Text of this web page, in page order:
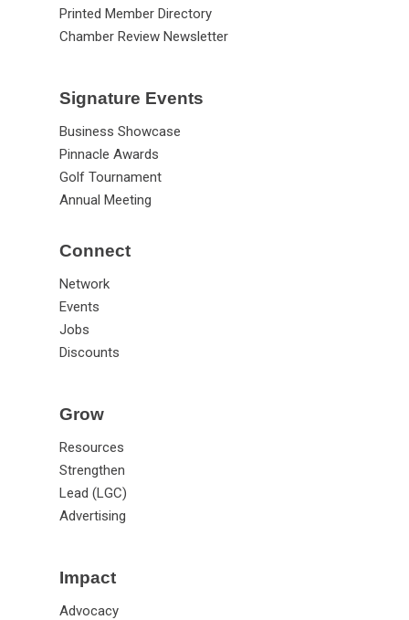
Printed Member Directory
Chamber Review Newsletter
Signature Events
Business Showcase
Pinnacle Awards
Golf Tournament
Annual Meeting
Connect
Network
Events
Jobs
Discounts
Grow
Resources
Strengthen
Lead (LGC)
Advertising
Impact
Advocacy